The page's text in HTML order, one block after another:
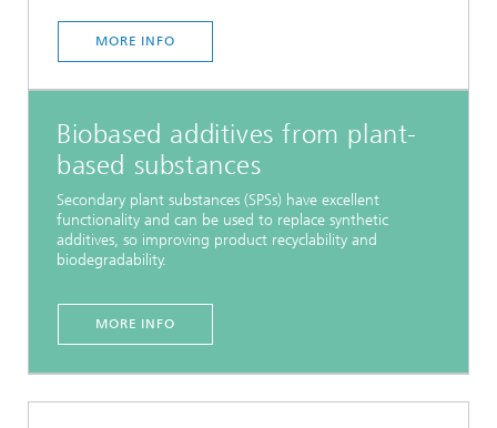
MORE INFO
Biobased additives from plant-
based substances
Secondary plant substances (SPSs) have excellent
functionality and can be used to replace synthetic
additives, so improving product recyclability and
biodegradability.
MORE INFO